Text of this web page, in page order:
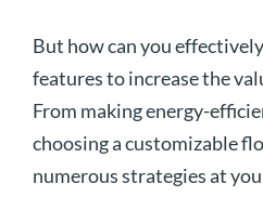
But how can you
features to increase the
From making energy-
choosing a customizable
numerous strategies at